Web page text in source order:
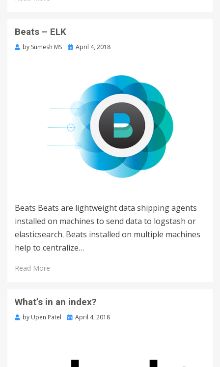
Beats – ELK
by Sumesh MS April 4, 2018
Beats Beats are lightweight data shipping agents
installed on machines to send data to logstash or
elasticsearch. Beats installed on multiple machines
help to centralize…
Read More
What’s in an index?
by Upen Patel April 4, 2018